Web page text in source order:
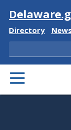
Visit
Delaware
Directory News
Search
PRIMARY
MENU